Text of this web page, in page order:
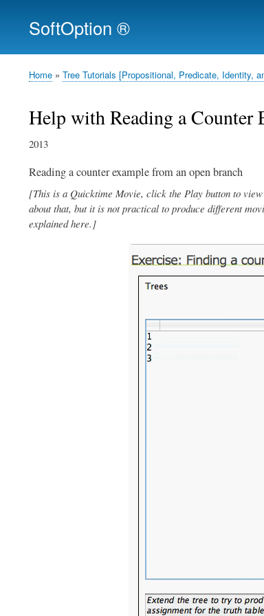
SoftOption ®
Breadcrumb
Home Tree Tutorials [Propositional, Predicate, Identity,
Help with Reading a Counter
2013
Reading a counter example from an open branch
[This is a Quicktime Movie, click the Play button to
about that, but it is not practical to produce different
explained here.]